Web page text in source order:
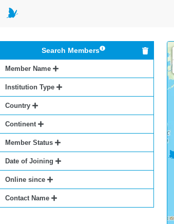
Search Members
Member Name
Institution Type
Country
Continent
Member Status
Date of Joining
Online since
Contact Name